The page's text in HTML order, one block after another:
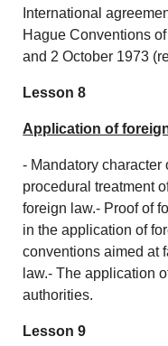
International
Hague Conventions
and 2 October 1973
Lesson 8
Application of
- Mandatory character
procedural treatment
foreign law.- Proof of
in the application of
conventions aimed at
law.- The application
authorities.
Lesson 9